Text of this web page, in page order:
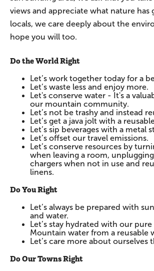
views and appreciate what nature has
locals, we care deeply about the
hope you will too.
Do the World Right
Let’s work together today for a
Let’s waste less and enjoy more.
Let's conserve water - It's a
our mountain community.
Let’s not be trashy and instead
Let’s get a java jolt with a
Let’s sip beverages with a metal
Let’s offset our travel emissions.
Let’s conserve resources by
when leaving a room,
chargers when not in use and
linens.
Do You Right
Let’s always be prepared with
and water.
Let’s stay hydrated with our pure
Mountain water from a reusable
Let’s care more about ourselves
Do Our Towns Right